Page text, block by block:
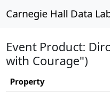
Carnegie Hall Data
Event Product:
with Courage")
Property